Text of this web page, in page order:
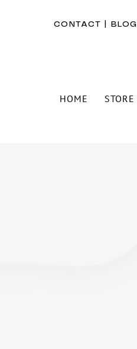
HOME STORE
CONTACT BLOG